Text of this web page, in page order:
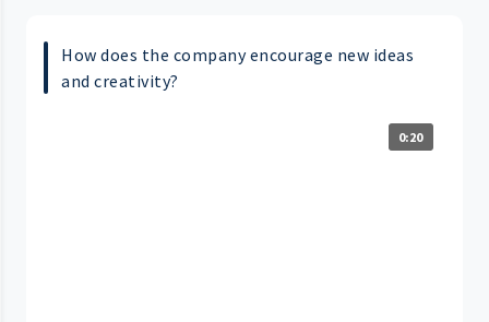
How does the company encourage new ideas
and creativity?
0:20